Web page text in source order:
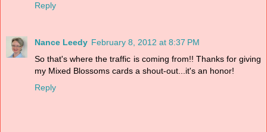
Reply
Nance Leedy February 8, 2012 at 8:37 PM
So that's where the traffic is coming from!! Thanks for giving
my Mixed Blossoms cards a shout-out...it's an honor!
Reply